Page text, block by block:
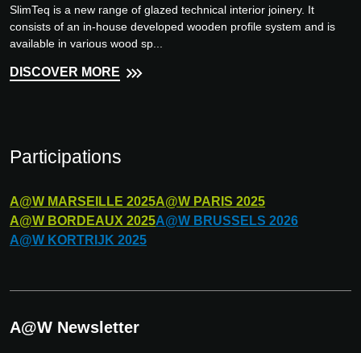
SlimTeq is a new range of glazed technical interior joinery. It
consists of an in-house developed wooden profile system and is
available in various wood sp...
DISCOVER MORE
Participations
A@W MARSEILLE 2025A@W PARIS 2025
A@W BORDEAUX 2025A@W BRUSSELS 2026
A@W KORTRIJK 2025
A@W Newsletter